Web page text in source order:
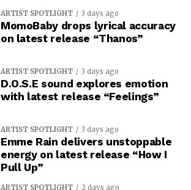
ARTIST SPOTLIGHT 3 days ago
MomoBaby drops lyrical accuracy
on latest release “Thanos”
ARTIST SPOTLIGHT 3 days ago
D.O.S.E sound explores emotion
with latest release “Feelings”
ARTIST SPOTLIGHT 3 days ago
Emme Rain delivers unstoppable
energy on latest release “How I
Pull Up”
ARTIST SPOTLIGHT 2 days ago